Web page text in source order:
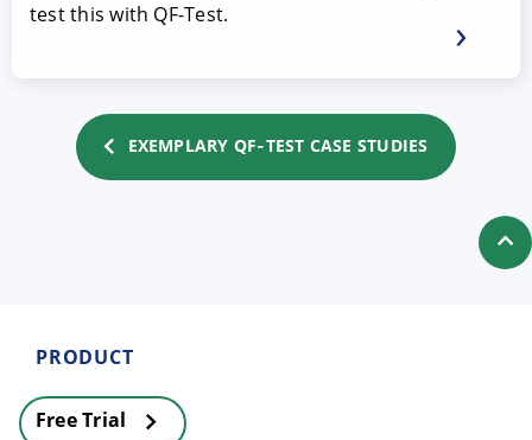
test this with QF-Test.
EXEMPLARY QF‑TEST CASE STUDIES
PRODUCT
Free Trial